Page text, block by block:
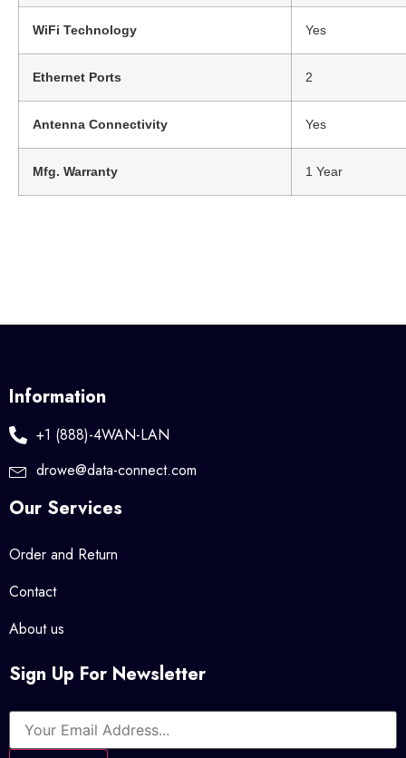
WiFi Technology Yes
Ethernet Ports 2
Antenna Connectivity Yes
Mfg. Warranty 1 Year
Information
+1 (888)-4WAN-LAN
drowe@data-connect.com
Our Services
Order and Return
Contact
About us
Sign Up For Newsletter